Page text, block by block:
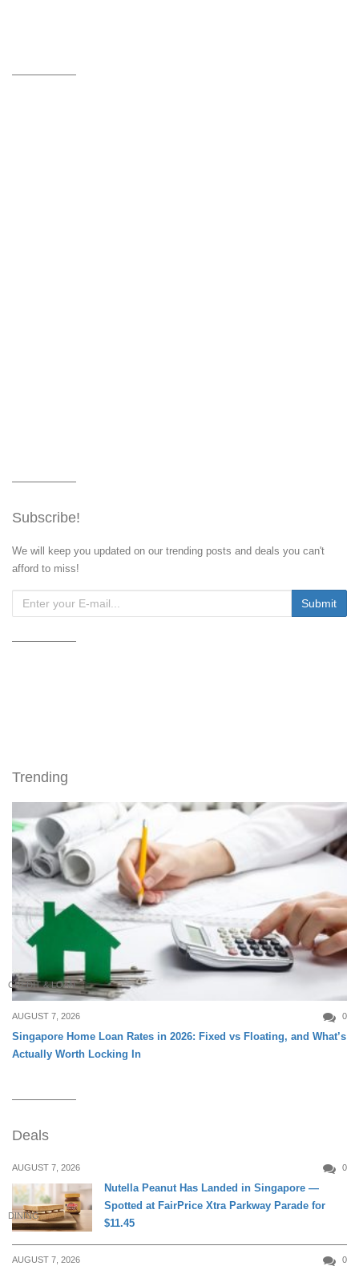
Subscribe!
We will keep you updated on our trending posts and deals you can't
afford to miss!
Trending
CREDIT & LOAN
AUGUST 7, 2026 0
Singapore Home Loan Rates in 2026: Fixed vs Floating, and What’s
Actually Worth Locking In
Deals
AUGUST 7, 2026 0
DINING
Nutella Peanut Has Landed in Singapore —
Spotted at FairPrice Xtra Parkway Parade for
$11.45
AUGUST 7, 2026 0